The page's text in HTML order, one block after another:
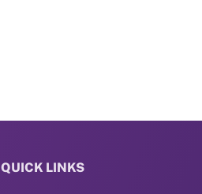
QUICK LINKS